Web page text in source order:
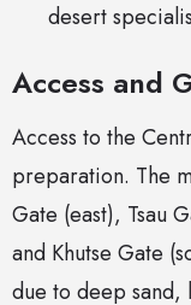
desert
Access and
Access to the
preparation. The
Gate (east), Tsau
and Khutse Gate
due to deep sand,